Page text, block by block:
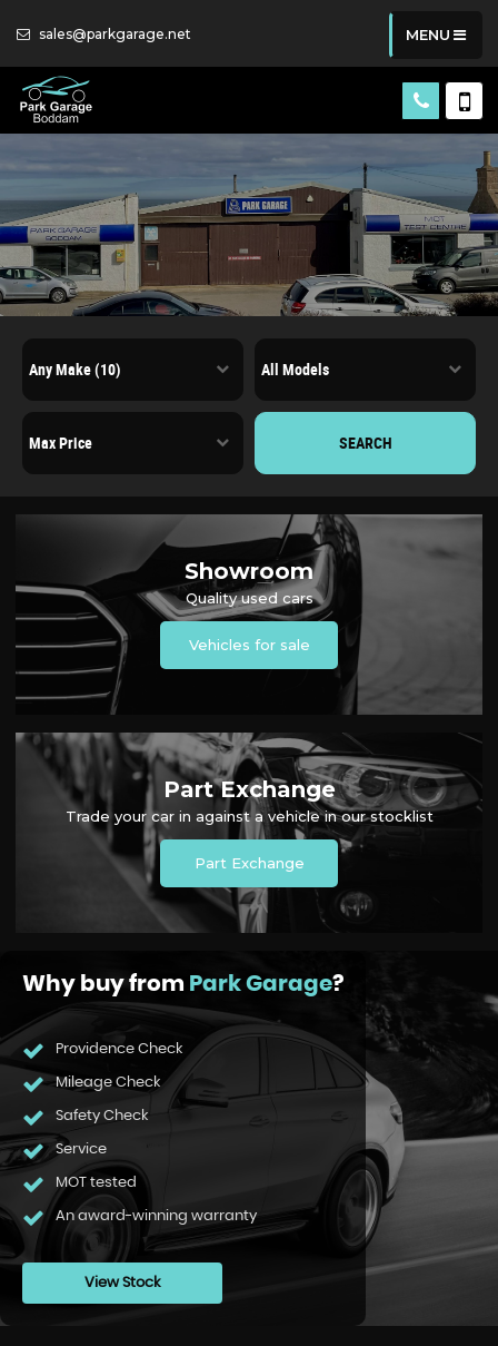
sales@parkgarage.net MENU
SEARCH
Showroom
Quality used cars
Vehicles for sale
Part Exchange
Trade your car in against a vehicle in our stocklist
Part Exchange
Why buy from Park Garage?
Providence Check
Mileage Check
Safety Check
Service
MOT tested
An award-winning warranty
View Stock